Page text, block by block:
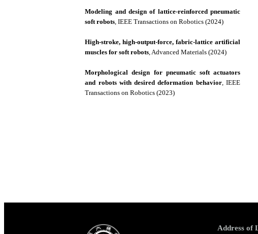
Modeling and design of lattice-reinforced pneumatic
soft robots, IEEE Transactions on Robotics (2024)
High-stroke, high-output-force, fabric-lattice artificial
muscles for soft robots, Advanced Materials (2024)
Morphological design for pneumatic soft actuators
and robots with desired deformation behavior, IEEE
Transactions on Robotics (2023)
Address of